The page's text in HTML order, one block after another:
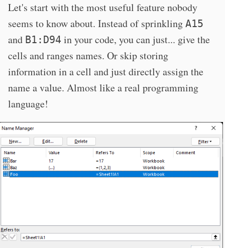
Let's start with the most useful feature nobody
seems to know about. Instead of sprinkling A15
and B1:D94 in your code, you can just... give the
cells and ranges names. Or skip storing
information in a cell and just directly assign the
name a value. Almost like a real programming
language!